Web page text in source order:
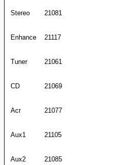
Stereo 21081
Enhance 21117
Tuner 21061
CD 21069
Acr 21077
Aux1 21105
Aux2 21085